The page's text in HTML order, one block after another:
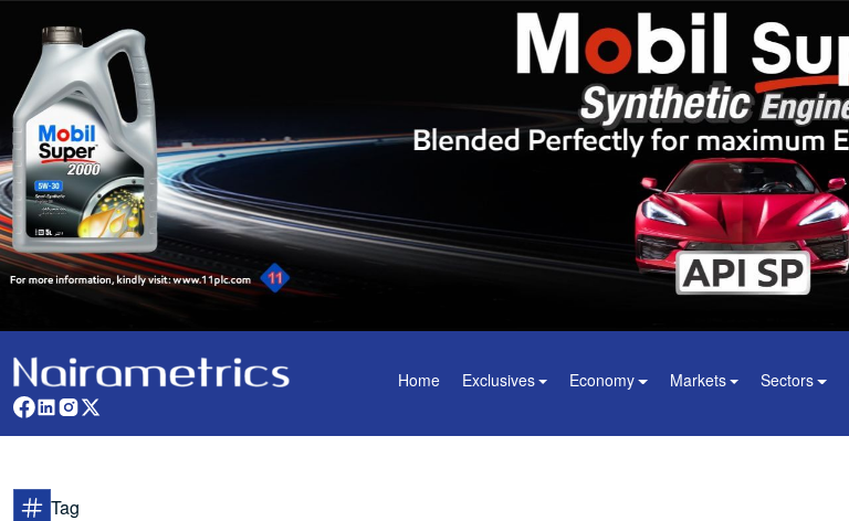
Home Exclusives Economy Markets Sectors
Tag